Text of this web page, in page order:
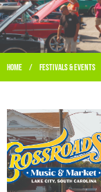
Home / Festivals & Events